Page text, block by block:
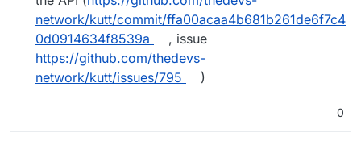
network/kutt/commit/ffa00acaa4b681b261de6f7c4
0d0914634f8539a
, issue
https://github.com/thedevs-
network/kutt/issues/795
)
0